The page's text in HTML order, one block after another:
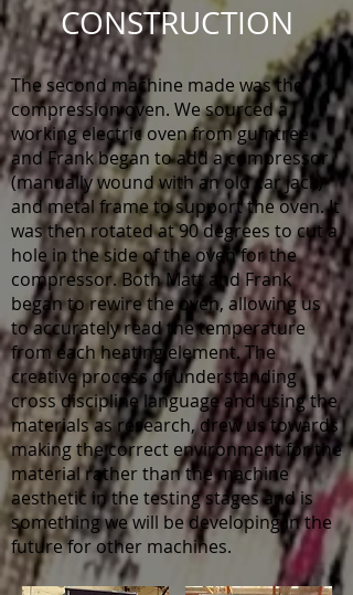
CONSTRUCTION
The second machine made was the
compression oven. We sourced a
working electric oven from gumtree
and Frank began to add a compressor
(manually wound with an old car jack)
and metal frame to support the oven. It
was then rotated at 90 degrees to cut a
hole in the side of the oven for the
compressor. Both Matt and Frank
began to rewire the oven, allowing us
to accurately read the temperature
from each heating element. The
creative process of understanding
cross discipline language and using the
materials as research, drew us towards
making the correct environment for the
material rather than the machine
aesthetic in the testing stages and is
something we will be developing in the
future for other machines.